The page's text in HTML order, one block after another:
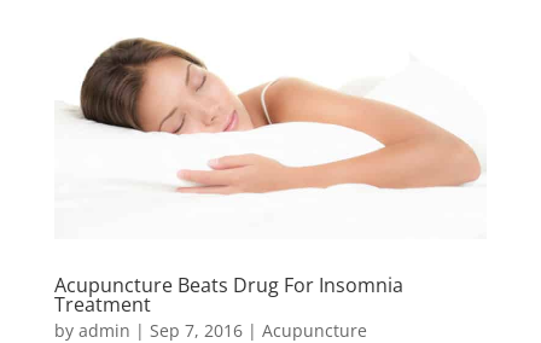
Acupuncture Beats Drug For Insomnia
Treatment
by admin | Sep 7, 2016| Acupuncture